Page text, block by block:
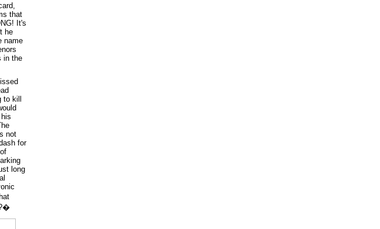
that
It's
he
name
in the
kill
not
for
long